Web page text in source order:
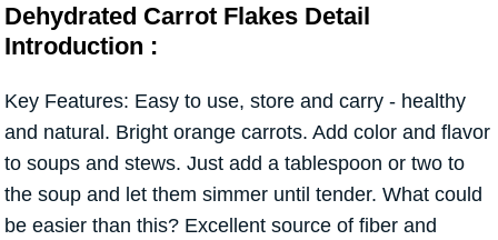
Dehydrated Carrot Flakes Detail
Introduction :
Key Features: Easy to use, store and carry - healthy
and natural. Bright orange carrots. Add color and flavor
to soups and stews. Just add a tablespoon or two to
the soup and let them simmer until tender. What could
be easier than this? Excellent source of fiber and